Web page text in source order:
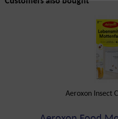
Aeroxon Insect